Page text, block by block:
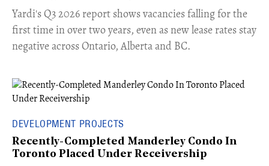
Yardi's Q3 2026 report shows vacancies falling for the
first time in over two years, even as new lease rates stay
negative across Ontario, Alberta and BC.
DEVELOPMENT PROJECTS
Recently-Completed Manderley Condo In
Toronto Placed Under Receivership